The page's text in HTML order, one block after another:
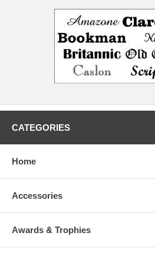
CATEGORIES
Home
Accessories
Awards & Trophies